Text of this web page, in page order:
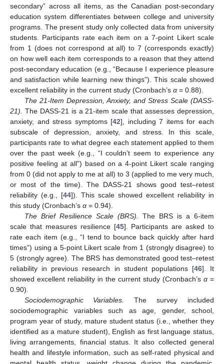
secondary” across all items, as the Canadian post-secondary
education system differentiates between college and university
programs. The present study only collected data from university
students. Participants rate each item on a 7-point Likert scale
from 1 (does not correspond at all) to 7 (corresponds exactly)
on how well each item corresponds to a reason that they attend
post-secondary education (e.g., “Because I experience pleasure
and satisfaction while learning new things”). This scale showed
excellent reliability in the current study (Cronbach’s α = 0.88).
The 21-Item Depression, Anxiety, and Stress Scale (DASS-
21).
The DASS-21 is a 21-item scale that assesses depression,
anxiety, and stress symptoms [42], including 7 items for each
subscale of depression, anxiety, and stress. In this scale,
participants rate to what degree each statement applied to them
over the past week (e.g., “I couldn’t seem to experience any
positive feeling at all”) based on a 4-point Likert scale ranging
from 0 (did not apply to me at all) to 3 (applied to me very much,
or most of the time). The DASS-21 shows good test–retest
reliability (e.g., [44]). This scale showed excellent reliability in
this study (Cronbach’s α = 0.94).
The Brief Resilience Scale (BRS).
The BRS is a 6-item
scale that measures resilience [45]. Participants are asked to
rate each item (e.g., “I tend to bounce back quickly after hard
times”) using a 5-point Likert scale from 1 (strongly disagree) to
5 (strongly agree). The BRS has demonstrated good test–retest
reliability in previous research in student populations [46]. It
showed excellent reliability in the current study (Cronbach’s α =
0.90).
Sociodemographic Variables.
The survey included
sociodemographic variables such as age, gender, school,
program year of study, mature student status (i.e., whether they
identified as a mature student), English as first language status,
living arrangements, financial status. It also collected general
health and lifestyle information, such as self-rated physical and